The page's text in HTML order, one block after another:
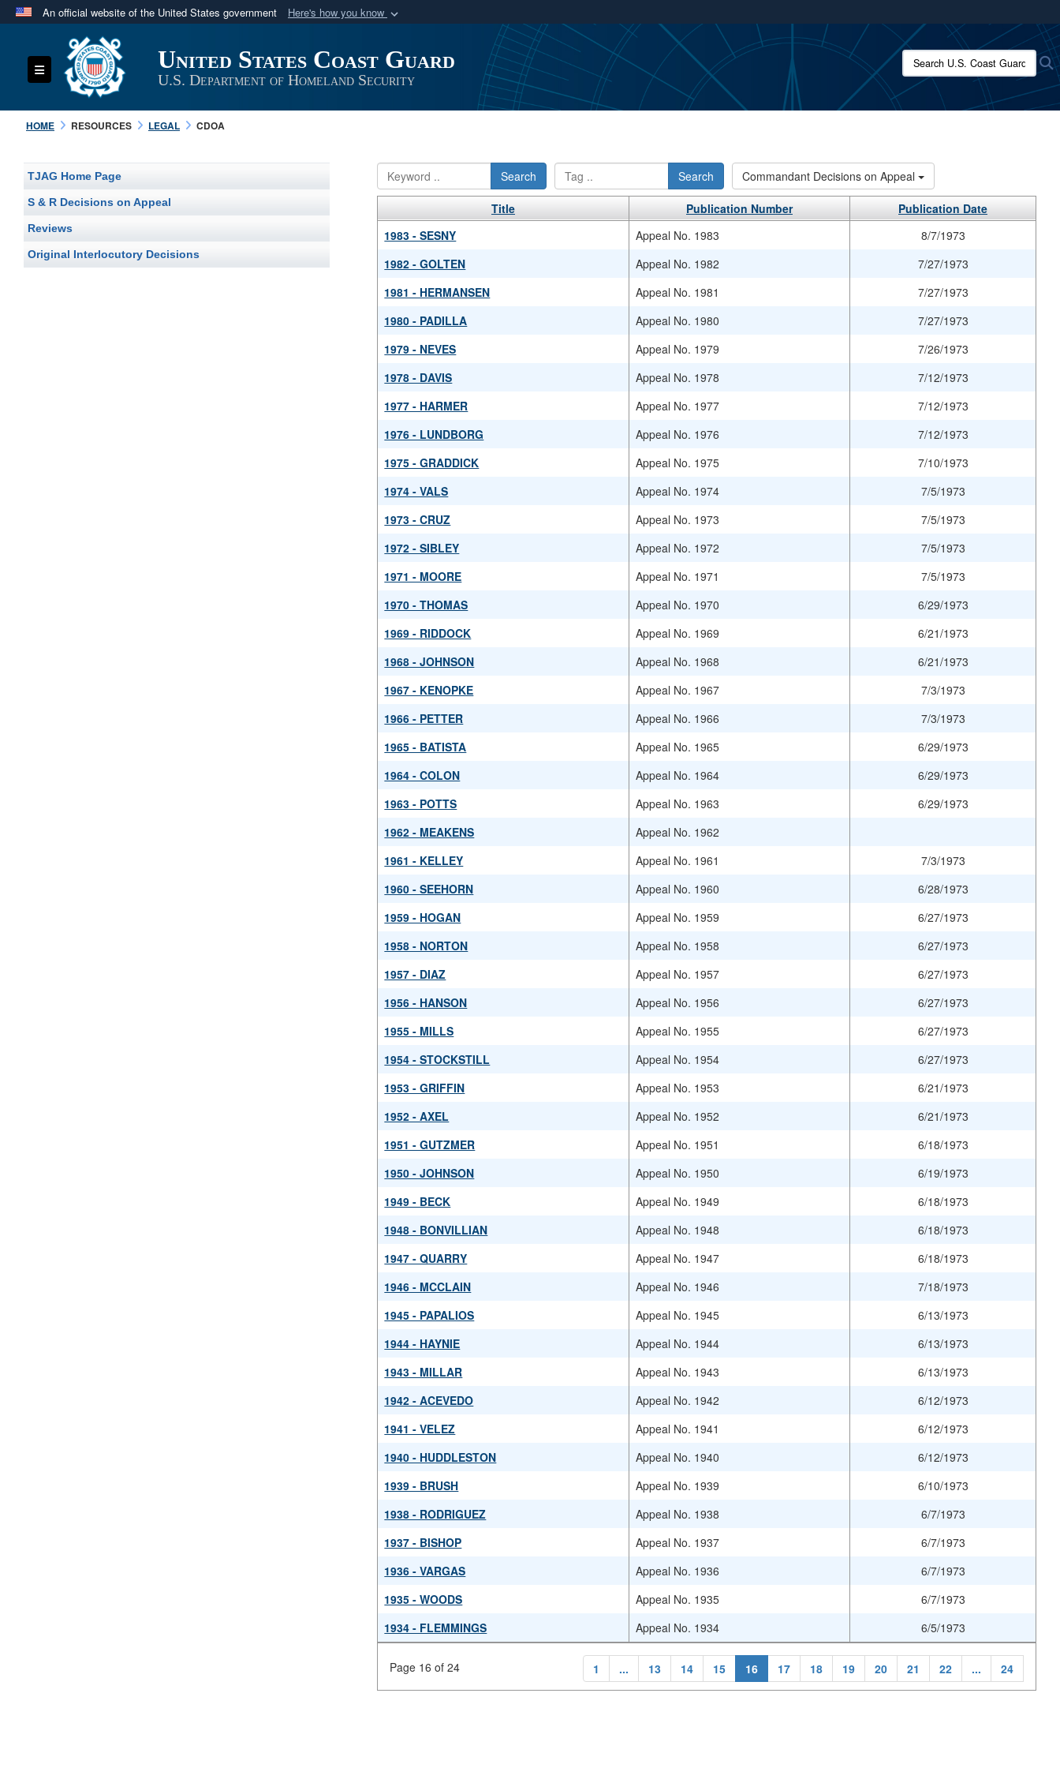
An official website of the United States government Here's how you know
Official websites use .mil
A.milwebsite belongs to an official U.S. Department of Defense organization
in the United States.
Secure .mil websites use HTTPS
A lock ( orhttps://
means you’ve safely connected to the .mil website.
Share sensitive information only on official, secure websites.
Toggle navigation United States Coast Guard
U.S. Department of Homeland Security
Search U.S. Coast Guard:
HOME RESOURCES LEGAL CDOA
TJAG Home Page
S & R Decisions on Appeal
Reviews
Original Interlocutory Decisions
Search Search Commandant Decisions on Appeal
Title Publication Number
Publication Date
1983 - SESNY
Appeal No. 1983
8/7/1973
1982 - GOLTEN
Appeal No. 1982
7/27/1973
1981 - HERMANSEN
Appeal No. 1981
7/27/1973
1980 - PADILLA
Appeal No. 1980
7/27/1973
1979 - NEVES
Appeal No. 1979
7/26/1973
1978 - DAVIS
Appeal No. 1978
7/12/1973
1977 - HARMER
Appeal No. 1977
7/12/1973
1976 - LUNDBORG
Appeal No. 1976
7/12/1973
1975 - GRADDICK
Appeal No. 1975
7/10/1973
1974 - VALS
Appeal No. 1974
7/5/1973
1973 - CRUZ
Appeal No. 1973
7/5/1973
1972 - SIBLEY
Appeal No. 1972
7/5/1973
1971 - MOORE
Appeal No. 1971
7/5/1973
1970 - THOMAS
Appeal No. 1970
6/29/1973
1969 - RIDDOCK
Appeal No. 1969
6/21/1973
1968 - JOHNSON
Appeal No. 1968
6/21/1973
1967 - KENOPKE
Appeal No. 1967
7/3/1973
1966 - PETTER
Appeal No. 1966
7/3/1973
1965 - BATISTA
Appeal No. 1965
6/29/1973
1964 - COLON
Appeal No. 1964
6/29/1973
1963 - POTTS
Appeal No. 1963
6/29/1973
1962 - MEAKENS
Appeal No. 1962
1961 - KELLEY
Appeal No. 1961
7/3/1973
1960 - SEEHORN
Appeal No. 1960
6/28/1973
1959 - HOGAN
Appeal No. 1959
6/27/1973
1958 - NORTON
Appeal No. 1958
6/27/1973
1957 - DIAZ
Appeal No. 1957
6/27/1973
1956 - HANSON
Appeal No. 1956
6/27/1973
1955 - MILLS
Appeal No. 1955
6/27/1973
1954 - STOCKSTILL
Appeal No. 1954
6/27/1973
1953 - GRIFFIN
Appeal No. 1953
6/21/1973
1952 - AXEL
Appeal No. 1952
6/21/1973
1951 - GUTZMER
Appeal No. 1951
6/18/1973
1950 - JOHNSON
Appeal No. 1950
6/19/1973
1949 - BECK
Appeal No. 1949
6/18/1973
1948 - BONVILLIAN
Appeal No. 1948
6/18/1973
1947 - QUARRY
Appeal No. 1947
6/18/1973
1946 - MCCLAIN
Appeal No. 1946
7/18/1973
1945 - PAPALIOS
Appeal No. 1945
6/13/1973
1944 - HAYNIE
Appeal No. 1944
6/13/1973
1943 - MILLAR
Appeal No. 1943
6/13/1973
1942 - ACEVEDO
Appeal No. 1942
6/12/1973
1941 - VELEZ
Appeal No. 1941
6/12/1973
1940 - HUDDLESTON
Appeal No. 1940
6/12/1973
1939 - BRUSH
Appeal No. 1939
6/10/1973
1938 - RODRIGUEZ
Appeal No. 1938
6/7/1973
1937 - BISHOP
Appeal No. 1937
6/7/1973
1936 - VARGAS
Appeal No. 1936
6/7/1973
1935 - WOODS
Appeal No. 1935
6/7/1973
1934 - FLEMMINGS
Appeal No. 1934 6/5/1973
Page 16 of 24 1 ... 13 14 15 16 17 18 19 20 21 22 ... 24